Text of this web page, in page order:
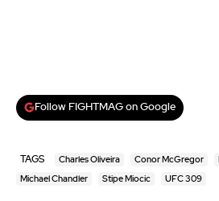
Follow FIGHTMAG on Google
TAGS Charles Oliveira Conor McGregor
Michael Chandler Stipe Miocic UFC 309